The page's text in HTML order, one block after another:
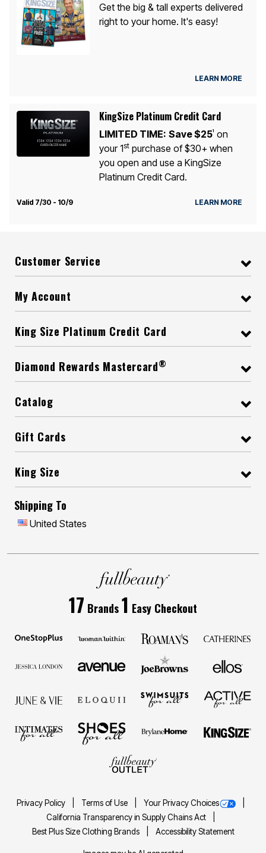
Get the big & tall experts delivered
right to your home. It's easy!
LEARN MORE
KingSize Platinum Credit Card
LIMITED TIME: Save $251
on
your 1stpurchase of $30+ when
you open and use a KingSize
Platinum Credit Card.
Valid 7/30 - 10/9 LEARN MORE
Customer Service
My Account
King Size Platinum Credit Card
Diamond Rewards Mastercard®
Catalog
Gift Cards
King Size
Shipping To
United States
17 Brands1 Easy Checkout
Privacy Policy Terms of Use
Your Privacy Choices
California Transparency in Supply Chains Act
Best Plus Size Clothing Brands
Accessibility Statement